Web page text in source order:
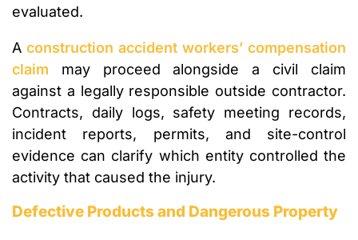
evaluated.
A construction accident workers’ compensation
claim may proceed alongside a civil claim
against a legally responsible outside contractor.
Contracts, daily logs, safety meeting records,
incident reports, permits, and site-control
evidence can clarify which entity controlled the
activity that caused the injury.
Defective Products and Dangerous Property